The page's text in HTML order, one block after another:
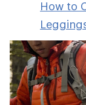
How to